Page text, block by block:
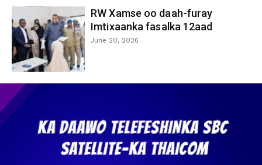
RW Xamse oo daah-furay
Imtixaanka fasalka 12aad
June 20, 2026